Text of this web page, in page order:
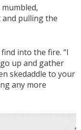
mumbled,
pulling the
into the fire. “I
up and gather
skedaddle to your
any more